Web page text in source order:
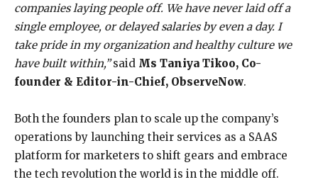
companies laying people off. We have never laid off a
single employee, or delayed salaries by even a day. I
take pride in my organization and healthy culture we
have built within,”said Ms Taniya Tikoo, Co-
founder & Editor-in-Chief, ObserveNow.
Both the founders plan to scale up the company’s
operations by launching their services as a SAAS
platform for marketers to shift gears and embrace
the tech revolution the world is in the middle off.